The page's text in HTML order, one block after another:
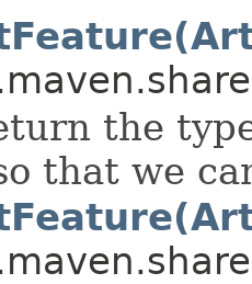
the
that we